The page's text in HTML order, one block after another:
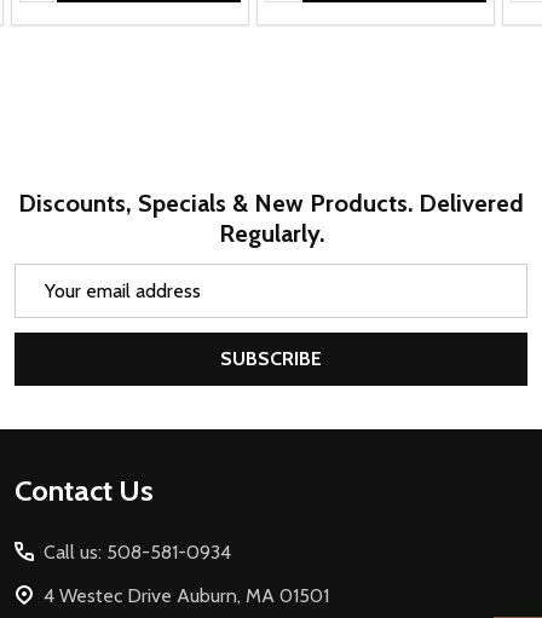
Discounts, Specials & New Products. Delivered
Regularly.
SUBSCRIBE
Footer
Contact Us
Call us: 508-581-0934
4 Westec Drive Auburn, MA 01501